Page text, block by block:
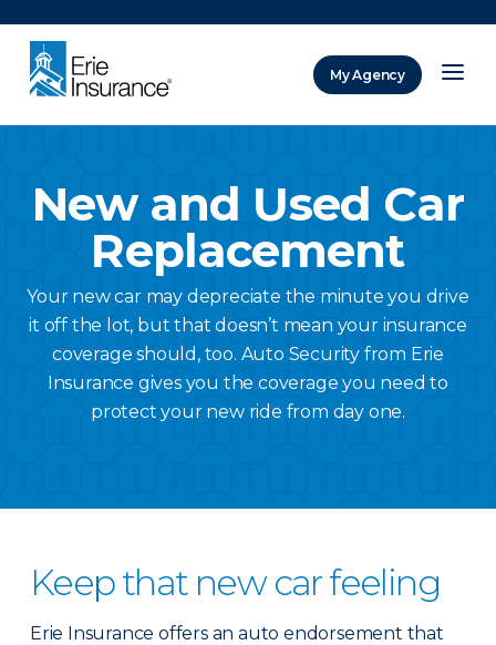
My Agency
New and Used Car
Replacement
Your new car may depreciate the minute you drive
it off the lot, but that doesn’t mean your insurance
coverage should, too. Auto Security from Erie
Insurance gives you the coverage you need to
protect your new ride from day one.
Keep that new car feeling
Erie Insurance offers an auto endorsement that